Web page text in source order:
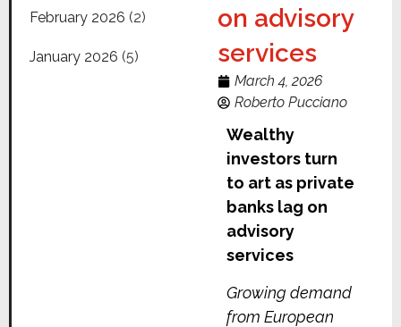
February 2026 (2)
January 2026 (5)
on advisory
services
March 4, 2026
Roberto Pucciano
Wealthy
investors turn
to art as private
banks lag on
advisory
services
Growing demand
from European